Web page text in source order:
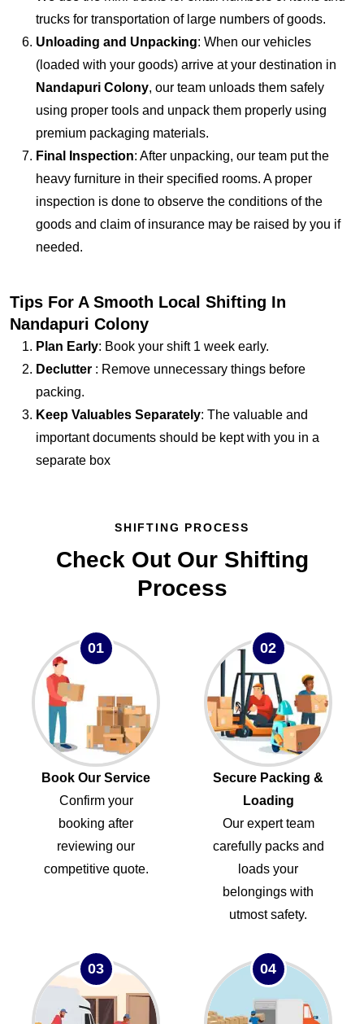
trucks for transportation of large numbers of goods.
Unloading and Unpacking: When our vehicles
(loaded with your goods) arrive at your destination in
Nandapuri Colony, our team unloads them safely
using proper tools and unpack them properly using
premium packaging materials.
Final Inspection: After unpacking, our team put the
heavy furniture in their specified rooms. A proper
inspection is done to observe the conditions of the
goods and claim of insurance may be raised by you if
needed.
Tips For A Smooth Local Shifting In
Nandapuri Colony
Plan Early: Book your shift 1 week early.
Declutter : Remove unnecessary things before
packing.
Keep Valuables Separately: The valuable and
important documents should be kept with you in a
separate box
SHIFTING PROCESS
Check Out Our Shifting
Process
01
Book Our Service
Confirm your
booking after
reviewing our
competitive quote.
02
Secure Packing &
Loading
Our expert team
carefully packs and
loads your
belongings with
utmost safety.
03 04